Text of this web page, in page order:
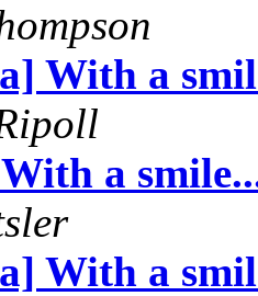
With a
a
With a